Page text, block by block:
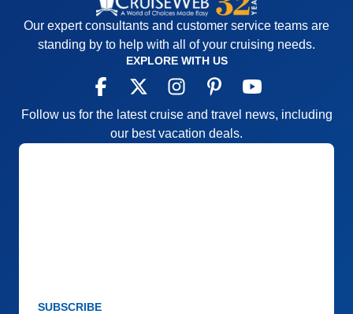
Our expert consultants and customer service teams are
standing by to help with all of your cruising needs.
EXPLORE WITH US
Follow us for the latest cruise and travel news, including
our best vacation deals.
SUBSCRIBE